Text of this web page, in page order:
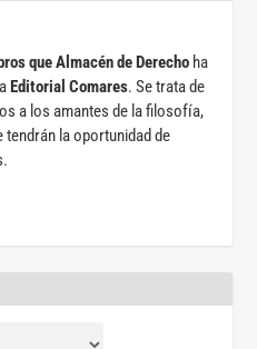
que Almacén de Derecho ha
Editorial Comares. Se trata de
a los amantes de la filosofía,
tendrán la oportunidad de